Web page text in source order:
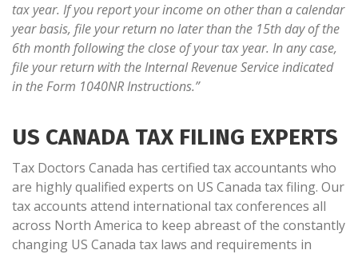
tax year. If you report your income on other than a calendar
year basis, file your return no later than the 15th day of the
6th month following the close of your tax year. In any case,
file your return with the Internal Revenue Service indicated
in the Form 1040NR Instructions.”
US CANADA TAX FILING EXPERTS
Tax Doctors Canada has certified tax accountants who
are highly qualified experts on US Canada tax filing. Our
tax accounts attend international tax conferences all
across North America to keep abreast of the constantly
changing US Canada tax laws and requirements in